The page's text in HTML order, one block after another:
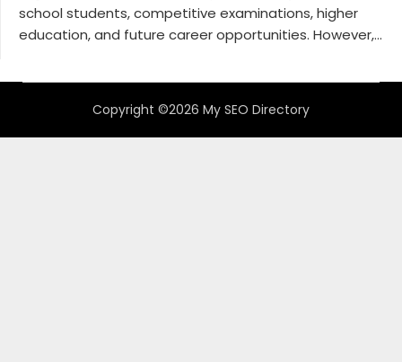
school students, competitive examinations, higher
education, and future career opportunities. However,...
Copyright ©2026 My SEO Directory